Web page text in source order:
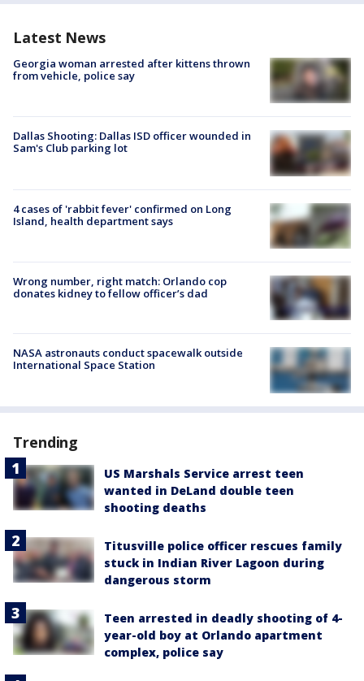
Latest News
Georgia woman arrested after kittens thrown
from vehicle, police say
Dallas Shooting: Dallas ISD officer wounded in
Sam's Club parking lot
4 cases of 'rabbit fever' confirmed on Long
Island, health department says
Wrong number, right match: Orlando cop
donates kidney to fellow officer’s dad
NASA astronauts conduct spacewalk outside
International Space Station
Trending
US Marshals Service arrest teen
wanted in DeLand double teen
shooting deaths
Titusville police officer rescues family
stuck in Indian River Lagoon during
dangerous storm
Teen arrested in deadly shooting of 4-
year-old boy at Orlando apartment
complex, police say